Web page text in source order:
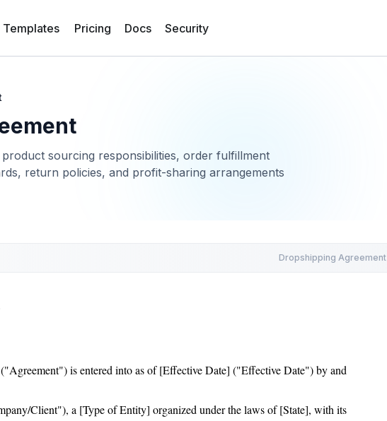
Templates Pricing Docs Security
sourcing responsibilities, order fulfillment
return policies, and profit-sharing arrangements
Dropshipping Agreement
is entered into as of [Effective Date] ("Effective Date") by and
Client"), a [Type of Entity] organized under the laws of [State], with its